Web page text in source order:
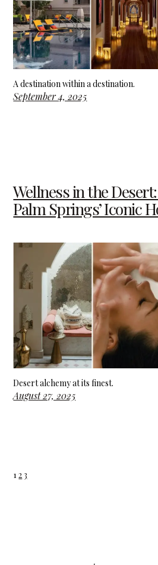
A destination within a destination.
September 4, 2025
Wellness in the
Palm Springs’ Iconic
Desert alchemy at its finest.
August 27, 2025
123